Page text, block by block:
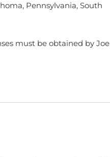
Pennsylvania, South
must be obtained by Joe